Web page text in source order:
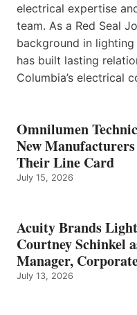
electrical expertise
team. As a Red Seal
background in
has built lasting
Columbia’s electrical
Omnilumen
New
Their Line Card
July 15, 2026
Acuity Brands
Courtney Schinkel
Manager,
July 13, 2026